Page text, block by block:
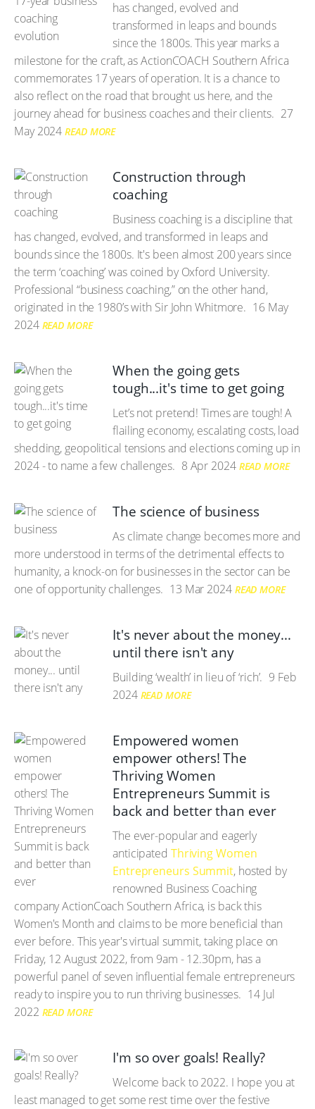
has changed, evolved and
transformed in leaps and bounds
since the 1800s. This year marks a
milestone for the craft, as ActionCOACH Southern Africa
commemorates 17 years of operation. It is a chance to
also reflect on the road that brought us here, and the
journey ahead for business coaches and their clients. 27
May 2024 READ MORE
Construction through
coaching
Business coaching is a discipline that
has changed, evolved, and transformed in leaps and
bounds since the 1800s. It's been almost 200 years since
the term ‘coaching’ was coined by Oxford University.
Professional “business coaching,” on the other hand,
originated in the 1980’s with Sir John Whitmore. 16 May
2024 READ MORE
When the going gets
tough...it's time to get going
Let’s not pretend! Times are tough! A
flailing economy, escalating costs, load
shedding, geopolitical tensions and elections coming up in
2024 - to name a few challenges. 8 Apr 2024 READ MORE
The science of business
As climate change becomes more and
more understood in terms of the detrimental effects to
humanity, a knock-on for businesses in the sector can be
one of opportunity challenges. 13 Mar 2024 READ MORE
It's never about the money...
until there isn't any
Building ‘wealth’ in lieu of ‘rich’. 9 Feb
2024 READ MORE
Empowered women
empower others! The
Thriving Women
Entrepreneurs Summit is
back and better than ever
The ever-popular and eagerly
anticipated Thriving Women
Entrepreneurs Summit, hosted by
renowned Business Coaching
company ActionCoach Southern Africa, is back this
Women's Month and claims to be more beneficial than
ever before. This year's virtual summit, taking place on
Friday, 12 August 2022, from 9am - 12.30pm, has a
powerful panel of seven influential female entrepreneurs
ready to inspire you to run thriving businesses. 14 Jul
2022 READ MORE
I'm so over goals! Really?
Welcome back to 2022. I hope you at
least managed to get some rest time over the festive